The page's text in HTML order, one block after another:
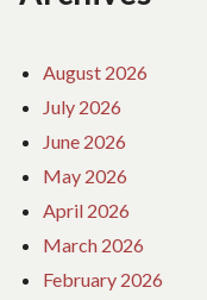
August 2026
July 2026
June 2026
May 2026
April 2026
March 2026
February 2026